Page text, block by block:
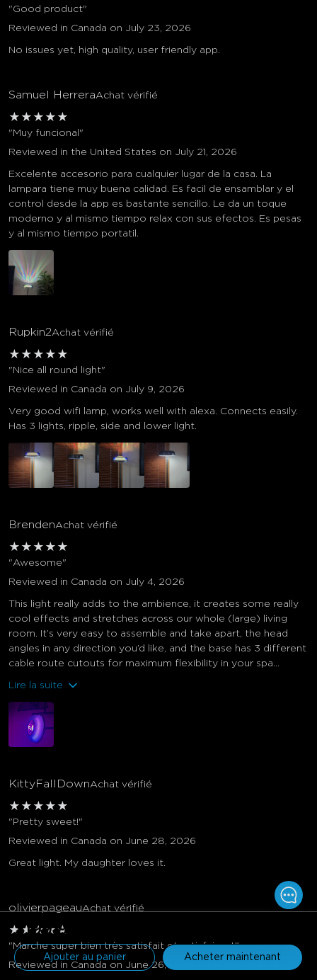
$199.99
Ajouter au panier Acheter maintenant
"Good product"
Reviewed in Canada on July 23, 2026
No issues yet, high quality, user friendly app.
Samuel HerreraAchat vérifié
★ ★ ★ ★ ★
"Muy funcional"
Reviewed in the United States on July 21, 2026
Excelente accesorio para cualquier lugar de la casa. La
lampara tiene muy buena calidad. Es facil de ensamblar y el
control desde la app es bastante sencillo. Le da un toque
moderno y al mismo tiempo relax con sus efectos. Es pesas
y al mismo tiempo portatil.
Rupkin2Achat vérifié
★ ★ ★ ★ ★
"Nice all round light"
Reviewed in Canada on July 9, 2026
Very good wifi lamp, works well with alexa. Connects easily.
Has 3 lights, ripple, side and lower light.
BrendenAchat vérifié
★ ★ ★ ★ ★
"Awesome"
Reviewed in Canada on July 4, 2026
This light really adds to the ambience, it creates some really
cool effects and stretches across our whole (large) living
room. It’s very easy to assemble and take apart, the head
angles in any direction you’d like, and the base has 3 different
cable route cutouts for maximum flexibility in your spa...
Lire la suite
KittyFallDownAchat vérifié
★ ★ ★ ★ ★
"Pretty sweet!"
Reviewed in Canada on June 28, 2026
Great light. My daughter loves it.
olivierpageauAchat vérifié
★ ★ ★ ★ ★
"Marche super bien très satisfait et satisfaisant"
Reviewed in Canada on June 26, 2026